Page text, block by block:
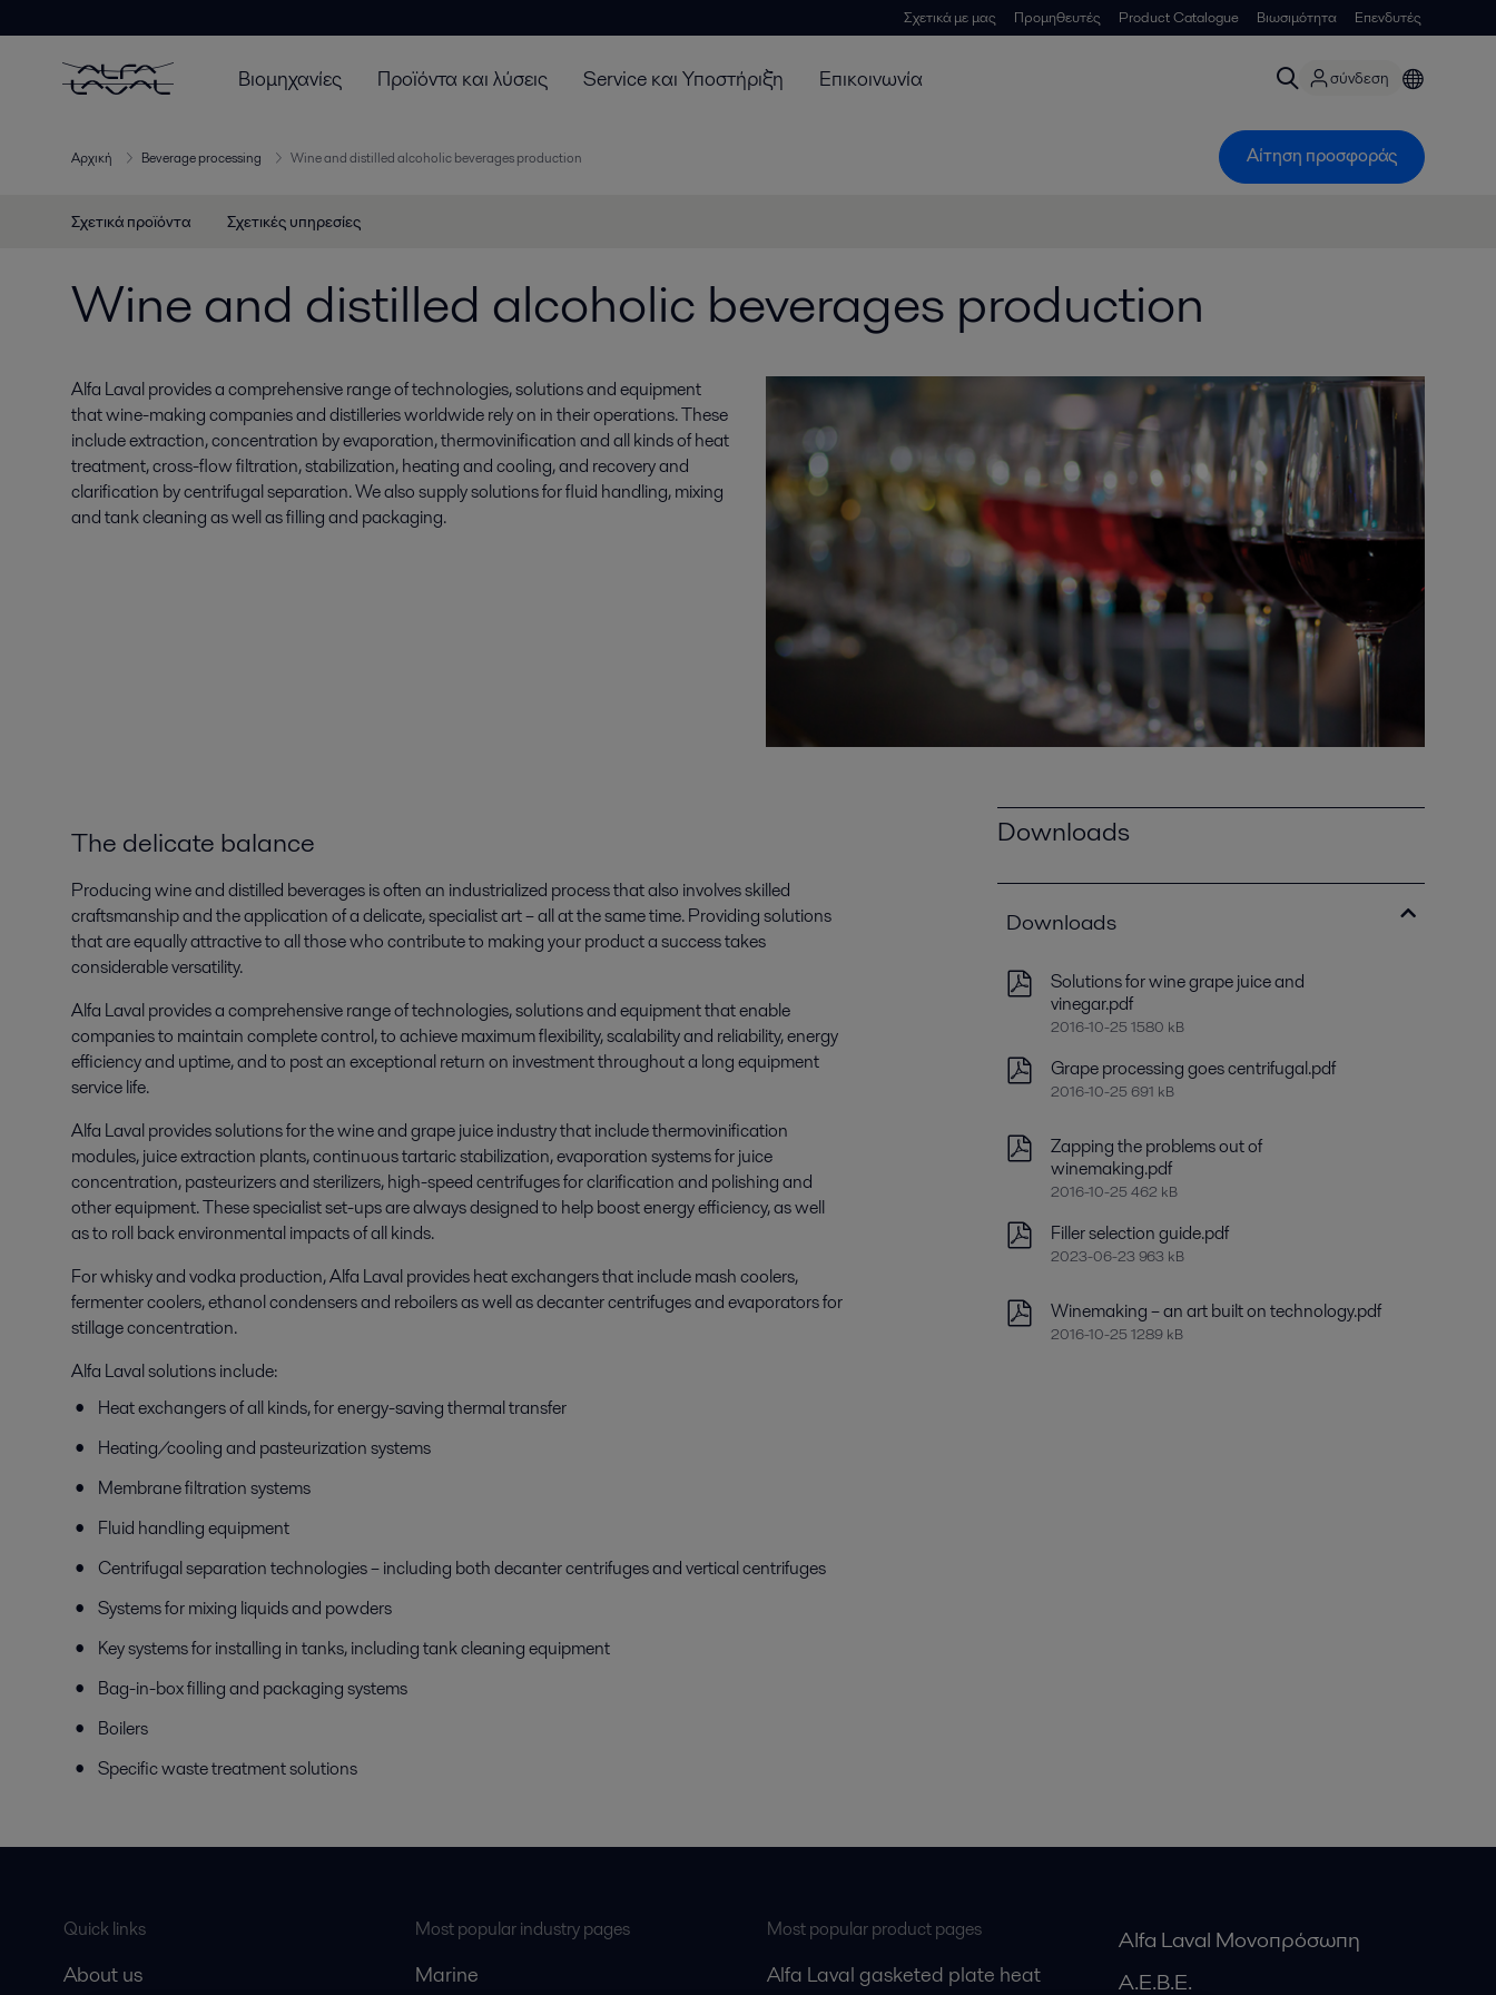
Σχετικά με μας Προμηθευτές Product Catalogue Βιωσιμότητα Επενδυτές
Βιομηχανίες Προϊόντα και λύσεις Service και Υποστήριξη Επικοινωνία σύνδεση
Αρχική Beverage processing Wine and distilled alcoholic beverages production Αίτηση προσφοράς
Σχετικά προϊόντα Σχετικές υπηρεσίες
Wine and distilled alcoholic beverages production
Alfa Laval provides a comprehensive range of technologies, solutions and equipment
that wine-making companies and distilleries worldwide rely on in their operations. These
include extraction, concentration by evaporation, thermovinification and all kinds of heat
treatment, cross-flow filtration, stabilization, heating and cooling, and recovery and
clarification by centrifugal separation. We also supply solutions for fluid handling, mixing
and tank cleaning as well as filling and packaging.
The delicate balance
Producing wine and distilled beverages is often an industrialized process that also involves skilled
craftsmanship and the application of a delicate, specialist art – all at the same time. Providing solutions
that are equally attractive to all those who contribute to making your product a success takes
considerable versatility.
Alfa Laval provides a comprehensive range of technologies, solutions and equipment that enable
companies to maintain complete control, to achieve maximum flexibility, scalability and reliability, energy
efficiency and uptime, and to post an exceptional return on investment throughout a long equipment
service life.
Alfa Laval provides solutions for the wine and grape juice industry that include thermovinification
modules, juice extraction plants, continuous tartaric stabilization, evaporation systems for juice
concentration, pasteurizers and sterilizers, high-speed centrifuges for clarification and polishing and
other equipment. These specialist set-ups are always designed to help boost energy efficiency, as well
as to roll back environmental impacts of all kinds.
For whisky and vodka production, Alfa Laval provides heat exchangers that include mash coolers,
fermenter coolers, ethanol condensers and reboilers as well as decanter centrifuges and evaporators for
stillage concentration.
Alfa Laval solutions include:
Heat exchangers of all kinds, for energy-saving thermal transfer
Heating/cooling and pasteurization systems
Membrane filtration systems
Fluid handling equipment
Centrifugal separation technologies – including both decanter centrifuges and vertical centrifuges
Systems for mixing liquids and powders
Key systems for installing in tanks, including tank cleaning equipment
Bag-in-box filling and packaging systems
Boilers
Specific waste treatment solutions
Downloads
Downloads
Solutions for wine grape juice and
vinegar.pdf
2016-10-25 1580 kB
Grape processing goes centrifugal.pdf
2016-10-25 691 kB
Zapping the problems out of
winemaking.pdf
2016-10-25 462 kB
Filler selection guide.pdf
2023-06-23 963 kB
Winemaking – an art built on technology.pdf
2016-10-25 1289 kB
Quick links
About us
Most popular industry pages
Marine
Most popular product pages
Alfa Laval gasketed plate heat
Alfa Laval Μονοπρόσωπη
Α.Ε.Β.Ε.